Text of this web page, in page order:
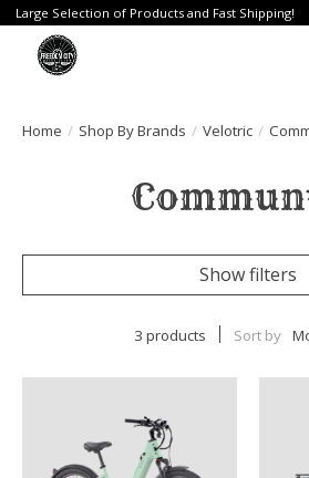
Large Selection of Products and Fast Shipping!
Home / Shop By Brands / Velotric /
Show filters
3 products Sort by